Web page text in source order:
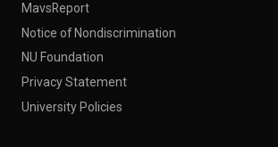
MavsReport
Notice of Nondiscrimination
NU Foundation
Privacy Statement
University Policies